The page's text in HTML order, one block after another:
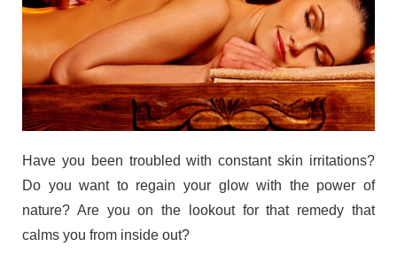
Have you been troubled with constant skin irritations?
Do you want to regain your glow with the power of
nature? Are you on the lookout for that remedy that
calms you from inside out?